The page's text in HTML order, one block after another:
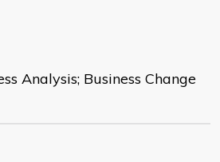
Analysis; Business Change